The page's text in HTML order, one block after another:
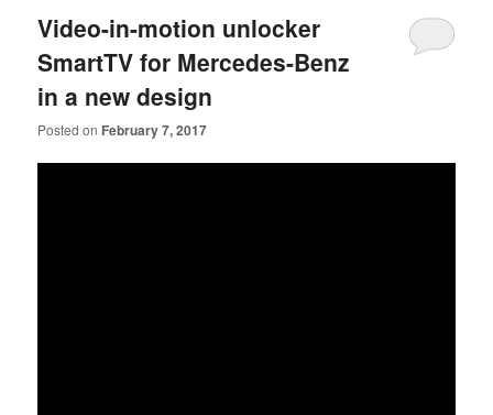
Video-in-motion unlocker
SmartTV for Mercedes-Benz
in a new design
Posted on February 7, 2017